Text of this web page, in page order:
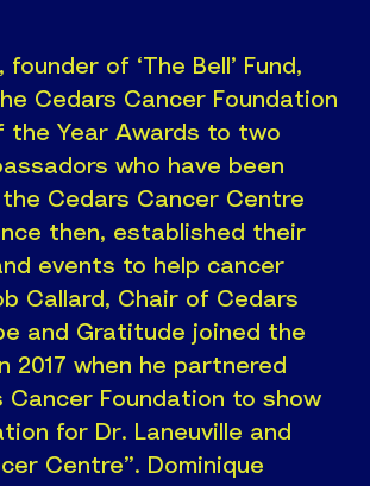
of ‘The Bell’ Fund,
Cedars Cancer Foundation
the Year Awards to two
who have been
Cedars Cancer Centre
then, established their
events to help cancer
Callard, Chair of Cedars
and Gratitude joined the
2017 when he partnered
Cancer Foundation to show
for Dr. Laneuville and
Centre”. Dominique